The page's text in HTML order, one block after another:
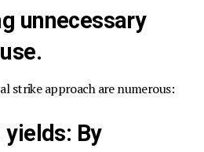
unnecessary
strike approach are numerous:
yields: By